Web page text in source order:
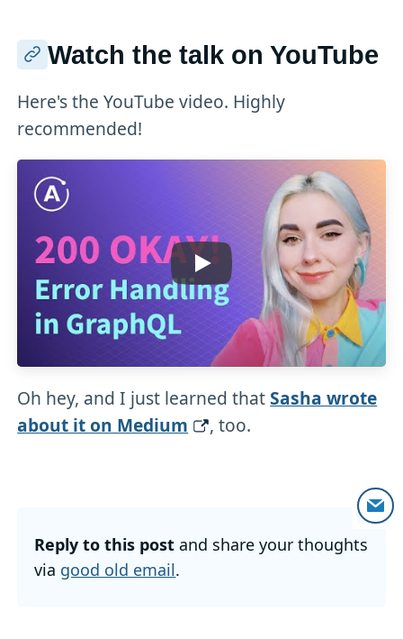
Watch the talk on YouTube
Here's the YouTube video. Highly
recommended!
Oh hey, and I just learned thatSasha wrote
about it on Medium
, too.
Reply to this post and share your thoughts
via good old email.